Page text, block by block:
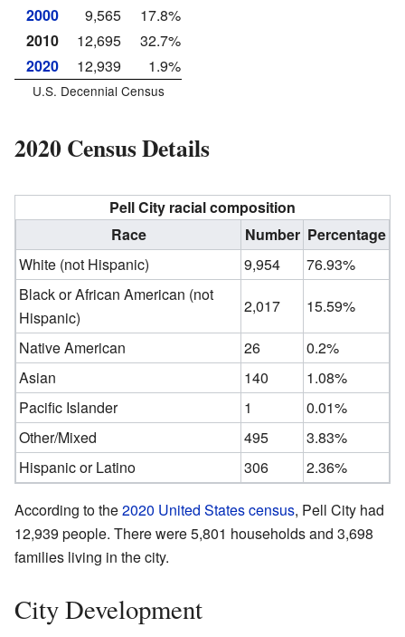
2000
9,565
17.8%
2010
12,695
32.7%
2020
12,939 1.9%
U.S. Decennial Census
2020 Census Details
Pell City racial composition
Race
Number Percentage
White (not Hispanic)
9,954
76.93%
Black or African American (not
Hispanic)
2,017
15.59%
Native American
26
0.2%
Asian
140
1.08%
Pacific Islander
1
0.01%
Other/Mixed
495
3.83%
Hispanic or Latino
306 2.36%
According to the2020 United States census, Pell City had
12,939 people. There were 5,801 households and 3,698
families living in the city.
City Development